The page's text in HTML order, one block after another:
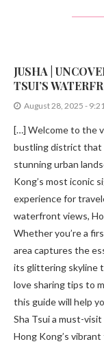
JUSHA |
TSUI’S
August 28, 2025 -
[…] Welcome to the
bustling district that
stunning urban
Kong’s most iconic
experience for
waterfront views,
Whether you’re a
area captures the
its glittering skyline
love sharing tips to
this guide will help
Sha Tsui a must-
Hong Kong’s